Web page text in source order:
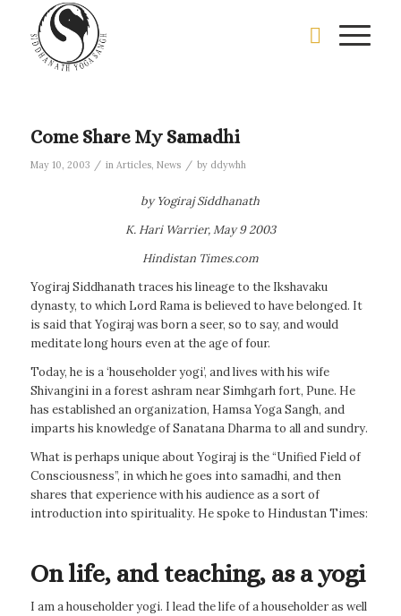
Come Share My Samadhi
May 10, 2003 / in Articles, News / by ddywhh
by Yogiraj Siddhanath
K. Hari Warrier, May 9 2003
Hindistan Times.com
Yogiraj Siddhanath traces his lineage to the Ikshavaku
dynasty, to which Lord Rama is believed to have belonged. It
is said that Yogiraj was born a seer, so to say, and would
meditate long hours even at the age of four.
Today, he is a ‘householder yogi’, and lives with his wife
Shivangini in a forest ashram near Simhgarh fort, Pune. He
has established an organization, Hamsa Yoga Sangh, and
imparts his knowledge of Sanatana Dharma to all and sundry.
What is perhaps unique about Yogiraj is the “Unified Field of
Consciousness”, in which he goes into samadhi, and then
shares that experience with his audience as a sort of
introduction into spirituality. He spoke to Hindustan Times:
On life, and teaching, as a yogi
I am a householder yogi. I lead the life of a householder as well